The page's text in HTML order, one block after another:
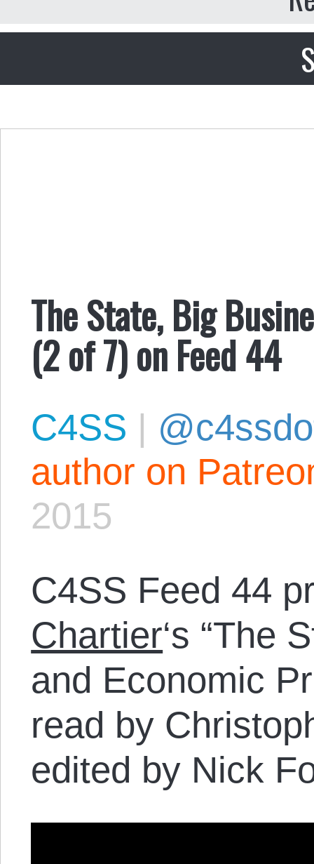
The State, Big
(2 of 7) on Feed 44
C4SS |
author on
2015
C4SS Feed 44
Chartier‘s “The
and Economic
read by
edited by Nick